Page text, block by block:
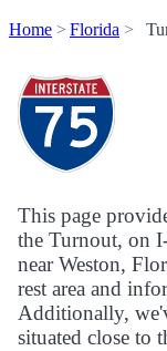
Home Florida
This page
the Turnout, on
near Weston,
rest area and
Additionally,
situated close to